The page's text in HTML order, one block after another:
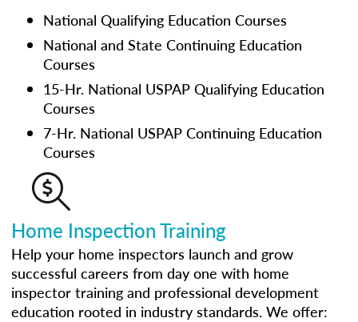
National Qualifying Education Courses
National and State Continuing Education
Courses
15-Hr. National USPAP Qualifying Education
Courses
7-Hr. National USPAP Continuing Education
Courses
Home Inspection Training
Help your home inspectors launch and grow
successful careers from day one with home
inspector training and professional development
education rooted in industry standards. We offer: